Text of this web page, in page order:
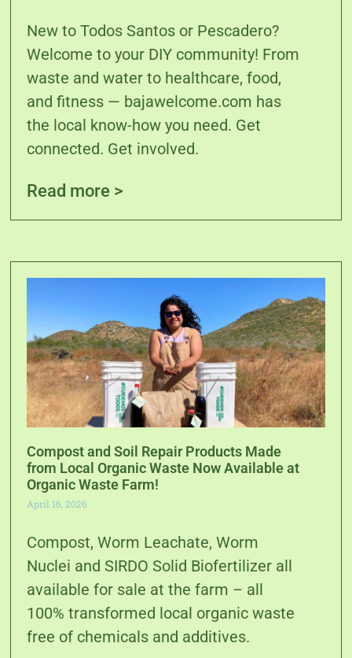
New to Todos Santos or Pescadero?
Welcome to your DIY community! From
waste and water to healthcare, food,
and fitness — bajawelcome.com has
the local know-how you need. Get
connected. Get involved.
Read more >
Compost and Soil Repair Products Made
from Local Organic Waste Now Available at
Organic Waste Farm!
April 16, 2026
Compost, Worm Leachate, Worm
Nuclei and SIRDO Solid Biofertilizer all
available for sale at the farm – all
100% transformed local organic waste
free of chemicals and additives.